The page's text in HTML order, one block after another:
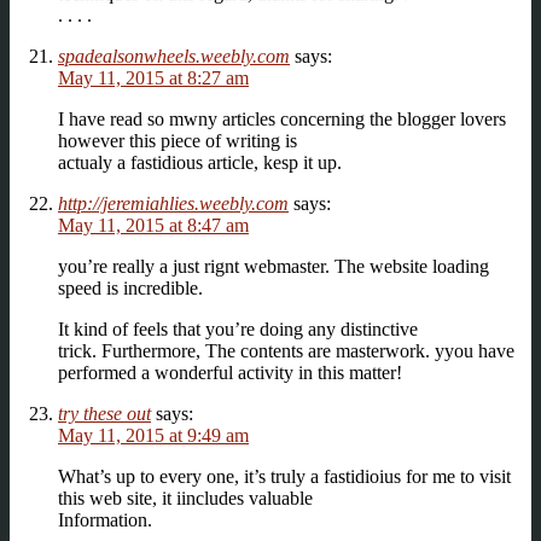
. . . .
spadealsonwheels.weebly.com says:
May 11, 2015 at 8:27 am
I have read so mwny articles concerning the blogger lovers
however this piece of writing is
actualy a fastidious article, kesp it up.
http://jeremiahlies.weebly.com says:
May 11, 2015 at 8:47 am
you’re really a just rignt webmaster. The website loading
speed is incredible.
It kind of feels that you’re doing any distinctive
trick. Furthermore, The contents are masterwork. yyou have
performed a wonderful activity in this matter!
try these out says:
May 11, 2015 at 9:49 am
What’s up to every one, it’s truly a fastidioius for me to visit
this web site, it iincludes valuable
Information.